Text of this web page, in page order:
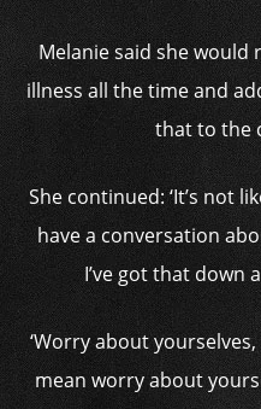
Melanie said she
illness all the time and
that to the
She continued: ‘It’s not
have a conversation
I’ve got that down
‘Worry about
mean worry about